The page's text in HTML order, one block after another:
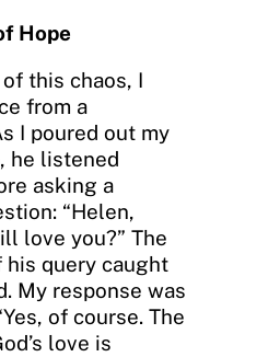
Hope
this chaos, I
from a
I poured out my
he listened
asking a
“Helen,
love you?” The
query caught
My response was
of course. The
love is